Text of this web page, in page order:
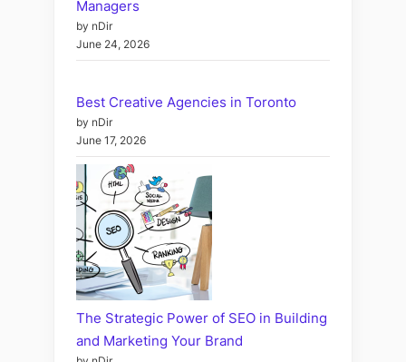
Managers
by nDir
June 24, 2026
Best Creative Agencies in Toronto
by nDir
June 17, 2026
The Strategic Power of SEO in Building
and Marketing Your Brand